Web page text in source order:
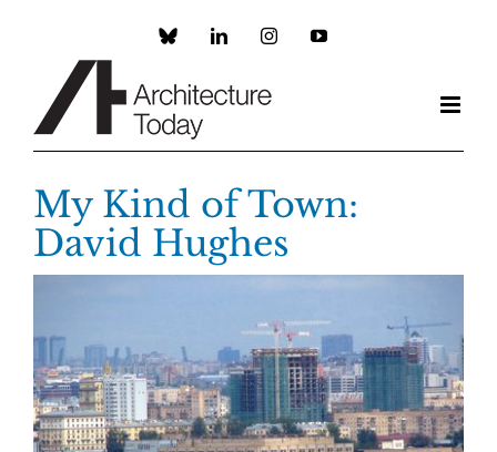
Custom LinkedInInstagramYouTube
My Kind of Town:
David Hughes